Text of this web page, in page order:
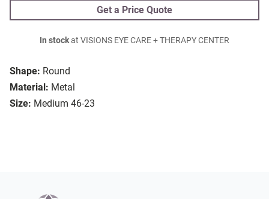
Shape: Round
Material: Metal
Size: Medium 46-23
Get a Price Quote
In stockat VISIONS EYE CARE + THERAPY CENTER